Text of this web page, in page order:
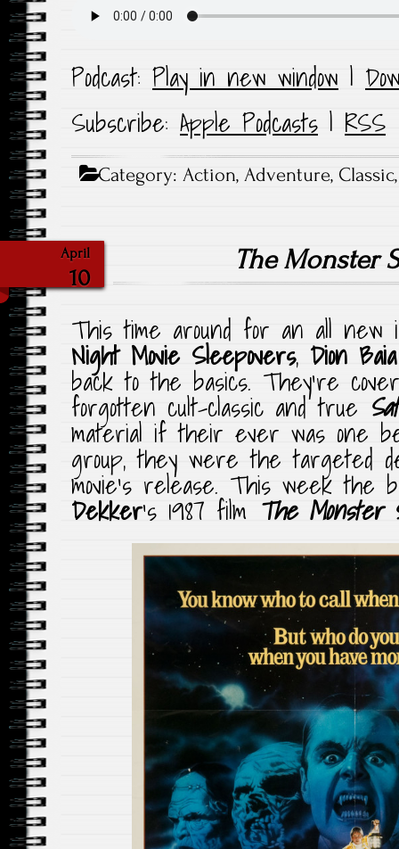
Podcast: Play in new window |
Subscribe: Apple Podcasts | RSS
Category:Action,Adventure, Classic
April
10
The Monster
This time around for an all new
Night Movie Sleepovers, Dion Baia
back to the basics. They’re
forgotten cult-classic and true
material if their ever was one
group, they were the targeted
movie’s release. This week the
Dekker‘s 1987 film The Monster